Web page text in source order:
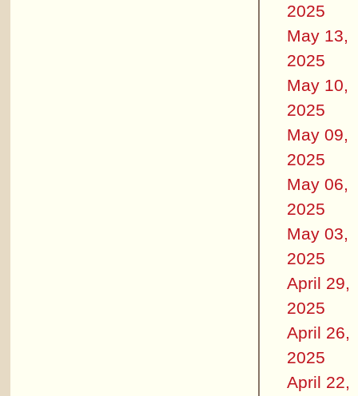
2025
May 13,
2025
May 10,
2025
May 09,
2025
May 06,
2025
May 03,
2025
April 29,
2025
April 26,
2025
April 22,